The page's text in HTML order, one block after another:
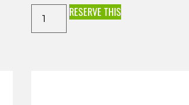
RESERVE THIS